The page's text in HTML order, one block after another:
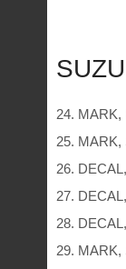
24. MARK,
25. MARK,
26.
27.
28.
29. MARK,